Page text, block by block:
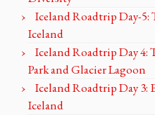
Iceland Roadtrip Day-5:
Iceland
Iceland Roadtrip Day
Park and Glacier Lagoon
Iceland Roadtrip Day
Iceland